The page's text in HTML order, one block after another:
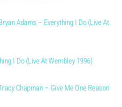
Adams – Everything I Do (Live At
I Do (Live At Wembley 1996)
Chapman – Give Me One Reason